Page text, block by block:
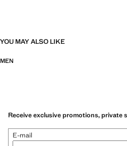
YOU MAY ALSO LIKE
MEN
Receive exclusive promotions, private
E-mail